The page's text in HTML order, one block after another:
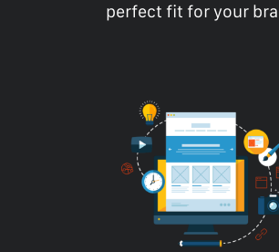
perfect fit for your